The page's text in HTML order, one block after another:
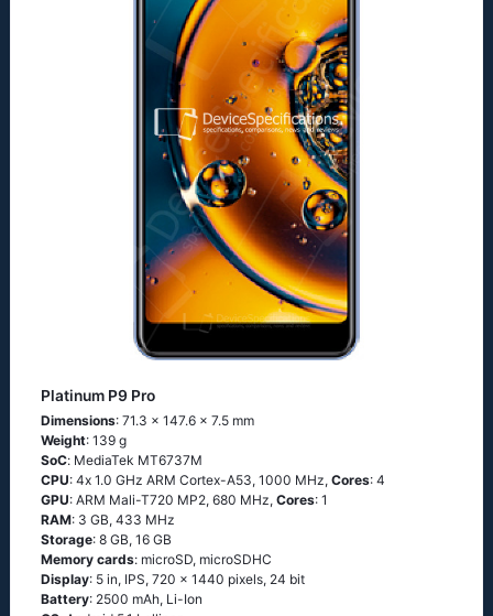
Platinum P9 Pro
Dimensions: 71.3 x 147.6 x 7.5 mm
Weight: 139 g
SoC: МеdiаТеk МТ6737М
CPU: 4х 1.0 GНz АRМ Соrtех-А53, 1000 MHz, Cores: 4
GPU: ARM Mali-T720 MP2, 680 MHz, Cores: 1
RAM: 3 GB, 433 MHz
Storage: 8 GB, 16 GB
Memory cards: microSD, microSDHC
Display: 5 in, IPS, 720 x 1440 pixels, 24 bit
Battery: 2500 mAh, Li-Ion